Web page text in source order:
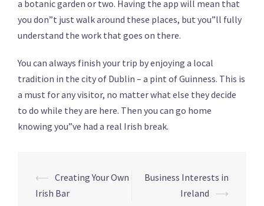
a botanic garden or two. Having the app will mean that
you don”t just walk around these places, but you”ll fully
understand the work that goes on there.
You can always finish your trip by enjoying a local
tradition in the city of Dublin – a pint of Guinness. This is
a must for any visitor, no matter what else they decide
to do while they are here. Then you can go home
knowing you”ve had a real Irish break.
Post
navigation
⟵ Creating Your Own
Irish Bar
Business Interests in
Ireland ⟶